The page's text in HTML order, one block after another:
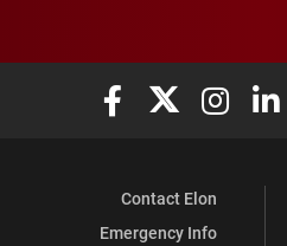
Elon University
Elon Elon
Contact Elon
Emergency Info